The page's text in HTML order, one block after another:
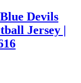
Devils
Jersey |